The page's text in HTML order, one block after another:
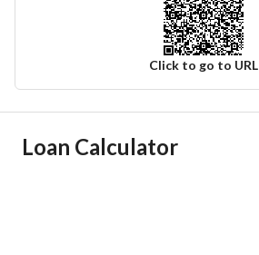
Click to go to URL
Ad Responsible Info
Loan Calculator